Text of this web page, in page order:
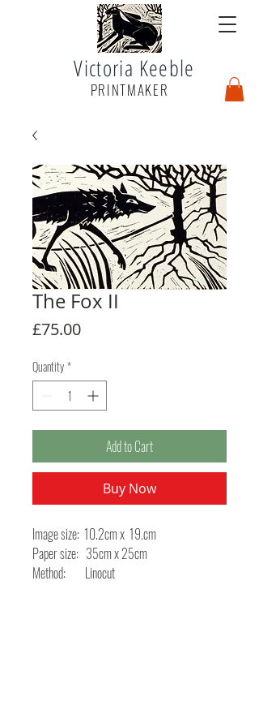
Victoria Keeble
PRINTMAKER
The Fox II
£75.00Price
Quantity*
Add to Cart
Buy Now
Image size: 10.2cm x 19.cm
Paper size: 35cm x 25cm
Method: Linocut